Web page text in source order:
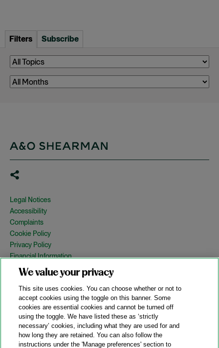
Filters Subscribe
Legal Notices
Accessibility
Complaints
Cookie Policy
Privacy Policy
Financial Information
Copyright
Country Specific Legal Notices
Site Map
View Desktop Version
© 2026 A&O Shearman. All Rights Reserved.
We value your privacy
This site uses cookies. You can choose whether or not to
accept cookies using the toggle on this banner. Some
cookies are essential cookies and cannot be turned off
using the toggle. We have listed these as ‘strictly
necessary’ cookies, including what they are used for and
how long they are retained. You can also follow the
instructions under the 'Manage preferences' section to